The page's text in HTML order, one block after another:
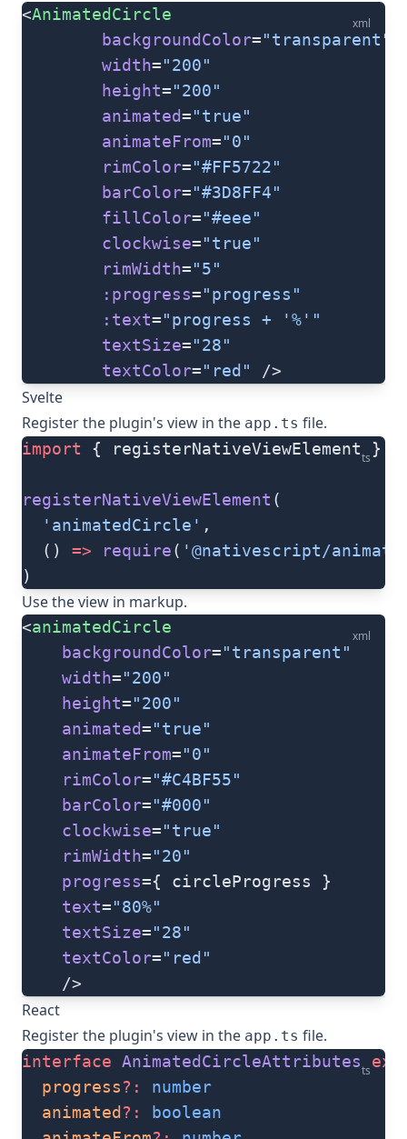
xml
<AnimatedCircle
        backgroundColor
="transparent"
        width
="200"
        height
="200"
        animated
="true"
        animateFrom
="0"
        rimColor
="#FF5722"
        barColor
="#3D8FF4"
        fillColor
="#eee"
        clockwise
="true"
        rimWidth
="5"
        :progress
="progress"
        :text
="progress + '%'"
        textSize
="28"
        textColor
="red" />
Svelte
Register the plugin's view in the app.ts file.
ts
import { registerNativeViewElement }
registerNativeViewElement (
  'animatedCircle'
,
  ()
=> require( '@nativescript/
)
Use the view in markup.
xml
<animatedCircle
    backgroundColor
="transparent"
    width
="200"
    height
="200"
    animated
="true"
    animateFrom
="0"
    rimColor
="#C4BF55"
    barColor
="#000"
    clockwise
="true"
    rimWidth
="20"
    progress
={ circleProgress }
    text
="80%"
    textSize
="28"
    textColor
="red"
    />
React
Register the plugin's view in the app.ts file.
ts
interface AnimatedCircleAttributes
  progress
?:
number
  animated
?:
boolean